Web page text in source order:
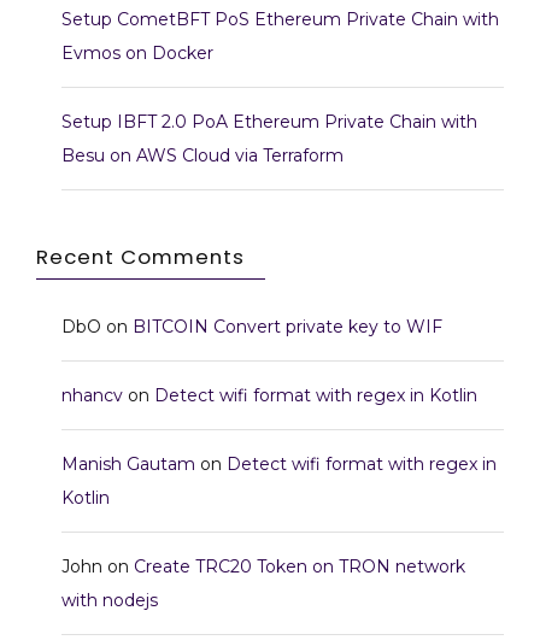
Setup CometBFT PoS Ethereum Private Chain with
Evmos on Docker
Setup IBFT 2.0 PoA Ethereum Private Chain with
Besu on AWS Cloud via Terraform
Recent Comments
DbO on BITCOIN Convert private key to WIF
nhancv on Detect wifi format with regex in Kotlin
Manish Gautam on Detect wifi format with regex in
Kotlin
John on Create TRC20 Token on TRON network
with nodejs